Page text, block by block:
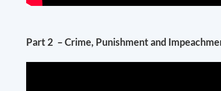
Part 2 – Crime, Punishment and